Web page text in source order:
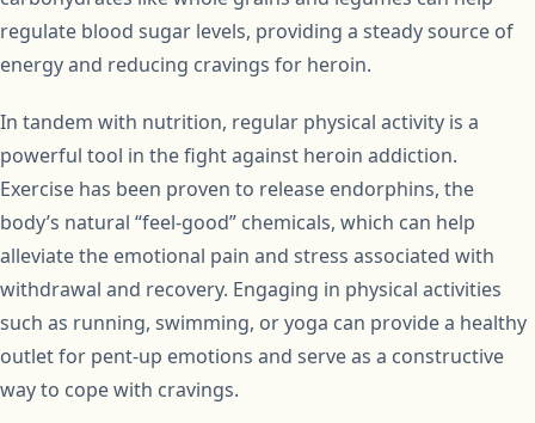
regulate blood sugar levels, providing a steady source of
energy and reducing cravings for heroin.
In tandem with nutrition, regular physical activity is a
powerful tool in the fight against heroin addiction.
Exercise has been proven to release endorphins, the
body’s natural “feel-good” chemicals, which can help
alleviate the emotional pain and stress associated with
withdrawal and recovery. Engaging in physical activities
such as running, swimming, or yoga can provide a healthy
outlet for pent-up emotions and serve as a constructive
way to cope with cravings.